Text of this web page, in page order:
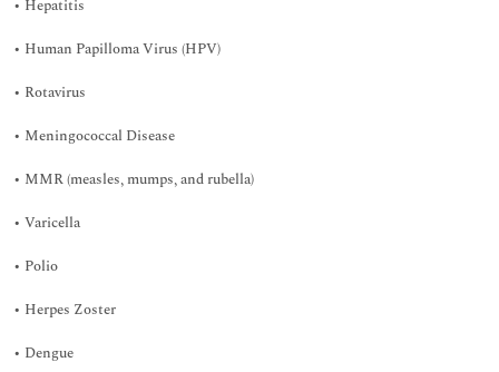
• Hepatitis
• Human Papilloma Virus (HPV)
• Rotavirus
• Meningococcal Disease
• MMR (measles, mumps, and rubella)
• Varicella
• Polio
• Herpes Zoster
• Dengue